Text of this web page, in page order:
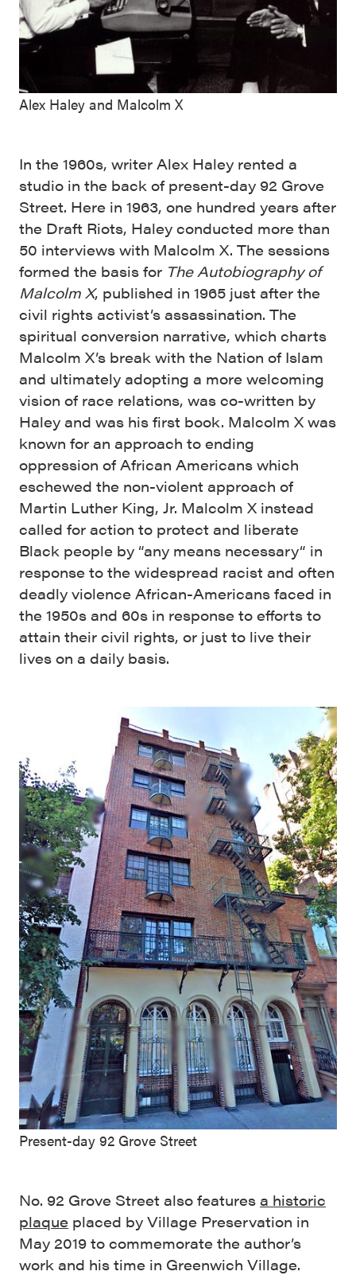
Alex Haley and Malcolm X
In the 1960s, writer Alex Haley rented a
studio in the back of present-day 92 Grove
Street. Here in 1963, one hundred years after
the Draft Riots, Haley conducted more than
50 interviews with Malcolm X. The sessions
formed the basis for The Autobiography of
Malcolm X, published in 1965 just after the
civil rights activist’s assassination. The
spiritual conversion narrative, which charts
Malcolm X’s break with the Nation of Islam
and ultimately adopting a more welcoming
vision of race relations, was co-written by
Haley and was his first book. Malcolm X was
known for an approach to ending
oppression of African Americans which
eschewed the non-violent approach of
Martin Luther King, Jr. Malcolm X instead
called for action to protect and liberate
Black people by “any means necessary“ in
response to the widespread racist and often
deadly violence African-Americans faced in
the 1950s and 60s in response to efforts to
attain their civil rights, or just to live their
lives on a daily basis.
Present-day 92 Grove Street
No. 92 Grove Street also features a historic
plaque placed by Village Preservation in
May 2019 to commemorate the author’s
work and his time in Greenwich Village.